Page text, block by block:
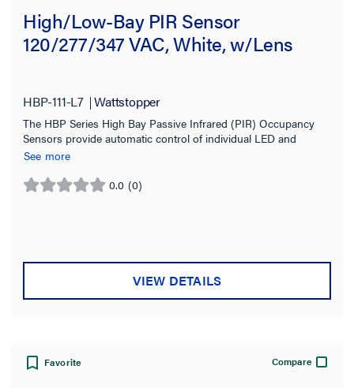
High/Low-Bay PIR Sensor
120/277/347 VAC, White, w/Lens
HBP-111-L7 Wattstopper
The HBP Series High Bay Passive Infrared (PIR) Occupancy
Sensors provide automatic control of individual LED and
fluorescent lighting fixtures in warehouses and other indoor
See more
0.0 (0)
0.0
stars.
VIEW DETAILS
Favorite Compare